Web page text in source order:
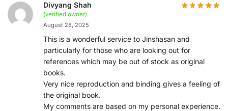
Divyang Shah
(verified owner)
August 28, 2025
This is a wonderful service to Jinshasan and
particularly for those who are looking out for
references which may be out of stock as original
books.
Very nice reproduction and binding gives a feeling of
the original book.
My comments are based on my personal experience.